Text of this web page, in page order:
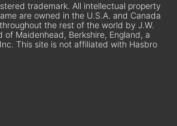
trademark. All intellectual property
are owned in the U.S.A. and Canada
the rest of the world by J.W.
of Maidenhead, Berkshire, England, a
This site is not affiliated with Hasbro